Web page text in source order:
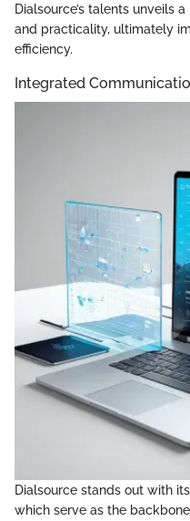
Dialsource’s talents unveils
and practicality, ultimately
efficiency.
Integrated
Dialsource stands out with
which serve as the